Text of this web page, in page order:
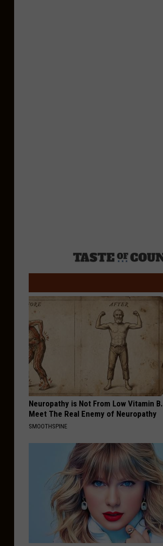
Neuropathy is Not From Low Vitamin B.
Meet The Real Enemy of Neuropathy
SMOOTHSPINE